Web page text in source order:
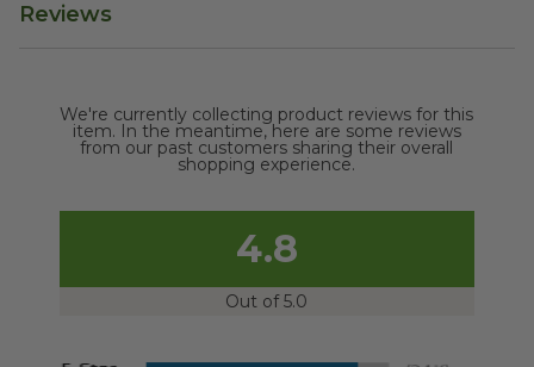
Reviews
We're currently collecting product reviews for this
item. In the meantime, here are some reviews
from our past customers sharing their overall
shopping experience.
4.8
Out of 5.0